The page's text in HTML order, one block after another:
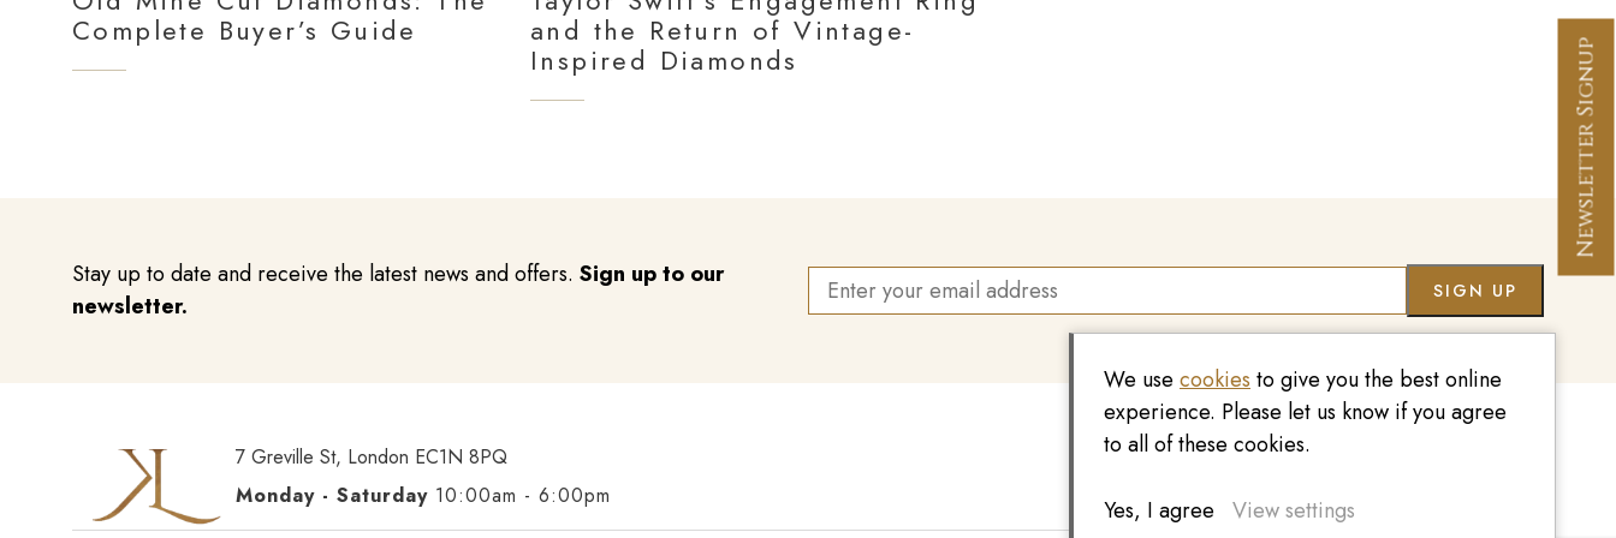
Newsletter Signup
Complete Buyer’s Guide and the Return of Vintage-
Inspired Diamonds
Stay up to date and receive the latest news and offers. Sign up to our
newsletter.
7 Greville St, London EC1N 8PQ
Monday - Saturday 10:00am - 6:00pm enquiries@kinzylondon.com
We use cookies to give you the best online
experience. Please let us know if you agree
to all of these cookies.
Yes, I agree View settings